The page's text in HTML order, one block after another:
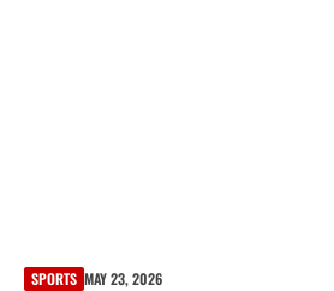
SPORTS MAY 23, 2026